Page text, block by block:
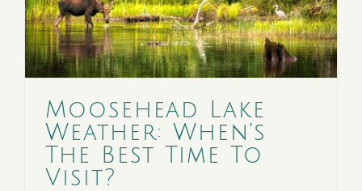
Moosehead Lake
Weather: When’s
The Best Time To
Visit?